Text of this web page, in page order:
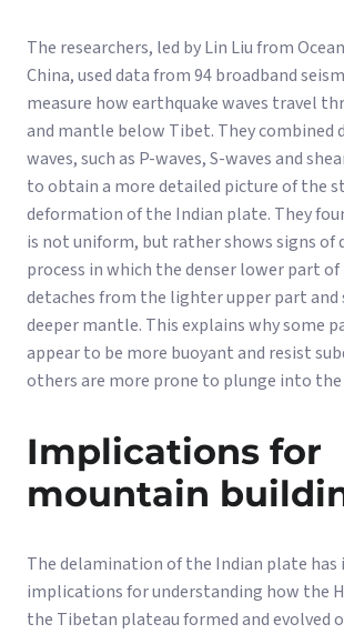
The researchers, led by Lin Liu from
China, used data from 94 broadband
measure how earthquake waves travel
and mantle below Tibet. They combined
waves, such as P-waves, S-waves and
to obtain a more detailed picture of the
deformation of the Indian plate. They
is not uniform, but rather shows signs of
process in which the denser lower part
detaches from the lighter upper part
deeper mantle. This explains why some
appear to be more buoyant and resist
others are more prone to plunge into
Implications for
mountain
The delamination of the Indian plate
implications for understanding how the
the Tibetan plateau formed and evolved